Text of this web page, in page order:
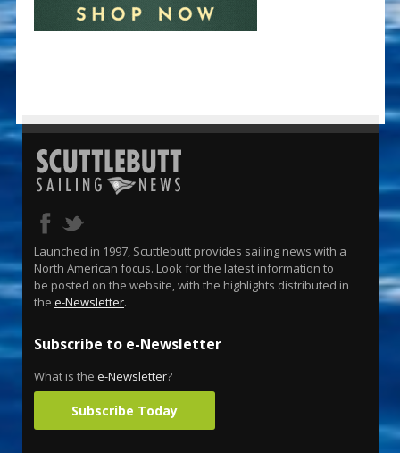
Launched in 1997, Scuttlebutt provides sailing news with a
North American focus. Look for the latest information to
be posted on the website, with the highlights distributed in
the e-Newsletter.
Subscribe to e-Newsletter
What is the e-Newsletter?
Subscribe Today